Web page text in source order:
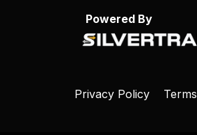
Powered By
Privacy Policy Terms